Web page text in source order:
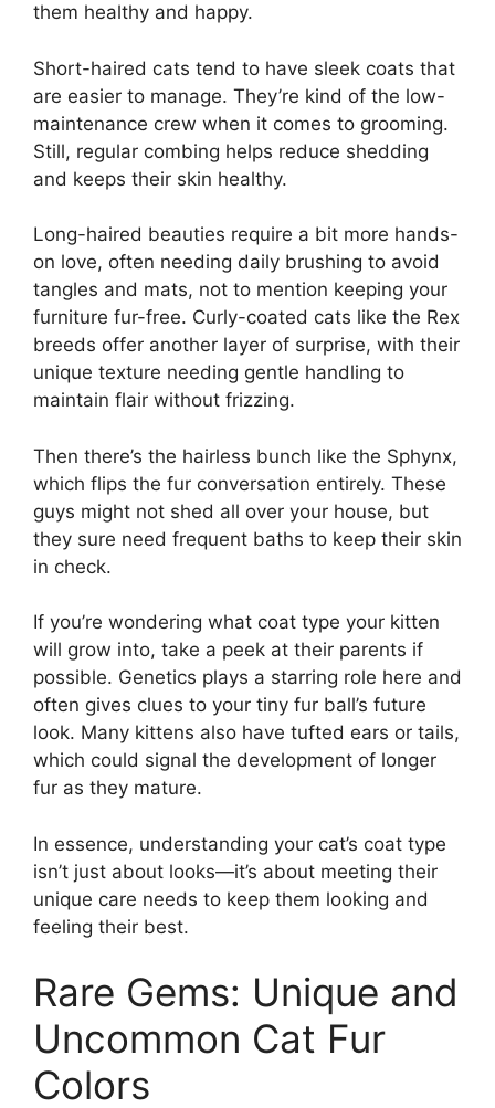
them healthy and happy.
Short-haired cats tend to have sleek coats that
are easier to manage. They’re kind of the low-
maintenance crew when it comes to grooming.
Still, regular combing helps reduce shedding
and keeps their skin healthy.
Long-haired beauties require a bit more hands-
on love, often needing daily brushing to avoid
tangles and mats, not to mention keeping your
furniture fur-free. Curly-coated cats like the Rex
breeds offer another layer of surprise, with their
unique texture needing gentle handling to
maintain flair without frizzing.
Then there’s the hairless bunch like the Sphynx,
which flips the fur conversation entirely. These
guys might not shed all over your house, but
they sure need frequent baths to keep their skin
in check.
If you’re wondering what coat type your kitten
will grow into, take a peek at their parents if
possible. Genetics plays a starring role here and
often gives clues to your tiny fur ball’s future
look. Many kittens also have tufted ears or tails,
which could signal the development of longer
fur as they mature.
In essence, understanding your cat’s coat type
isn’t just about looks—it’s about meeting their
unique care needs to keep them looking and
feeling their best.
Rare Gems: Unique and
Uncommon Cat Fur
Colors